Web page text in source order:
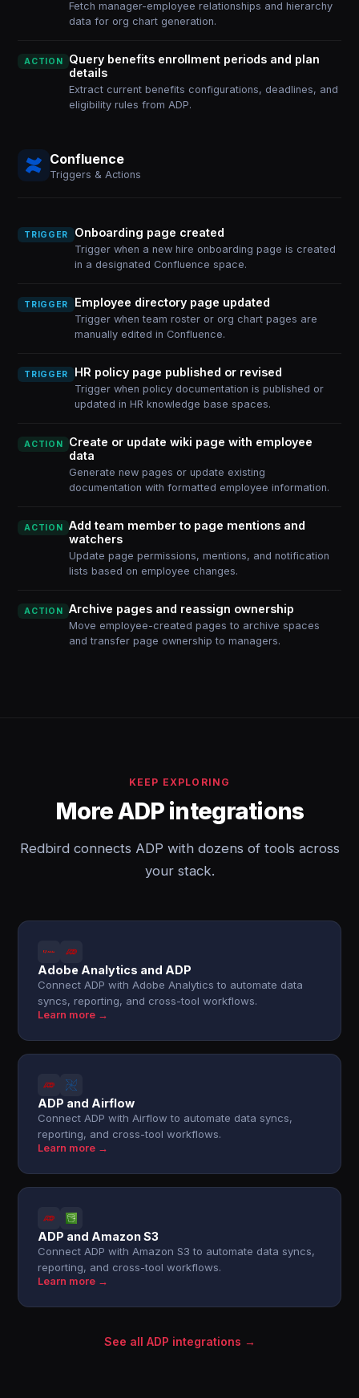
Fetch manager-employee relationships and hierarchy
data for org chart generation.
ACTION
Query benefits enrollment periods and plan
details
Extract current benefits configurations, deadlines, and
eligibility rules from ADP.
Confluence
Triggers & Actions
TRIGGER Onboarding page created
Trigger when a new hire onboarding page is created
in a designated Confluence space.
TRIGGER Employee directory page updated
Trigger when team roster or org chart pages are
manually edited in Confluence.
TRIGGER HR policy page published or revised
Trigger when policy documentation is published or
updated in HR knowledge base spaces.
ACTION
Create or update wiki page with employee
data
Generate new pages or update existing
documentation with formatted employee information.
ACTION
Add team member to page mentions and
watchers
Update page permissions, mentions, and notification
lists based on employee changes.
ACTION Archive pages and reassign ownership
Move employee-created pages to archive spaces
and transfer page ownership to managers.
KEEP EXPLORING
More ADP integrations
Redbird connects ADP with dozens of tools across
your stack.
Adobe Analytics and ADP
Connect ADP with Adobe Analytics to automate data
syncs, reporting, and cross-tool workflows.
Learn more →
ADP and Airflow
Connect ADP with Airflow to automate data syncs,
reporting, and cross-tool workflows.
Learn more →
ADP and Amazon S3
Connect ADP with Amazon S3 to automate data syncs,
reporting, and cross-tool workflows.
Learn more →
See all ADP integrations →